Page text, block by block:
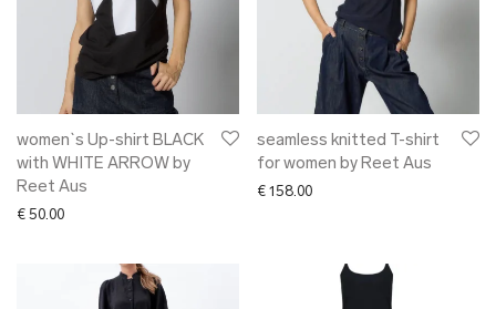
women`s Up-shirt BLACK
with WHITE ARROW by
Reet Aus
€ 50.00
seamless knitted T-shirt
for women by Reet Aus
€ 158.00